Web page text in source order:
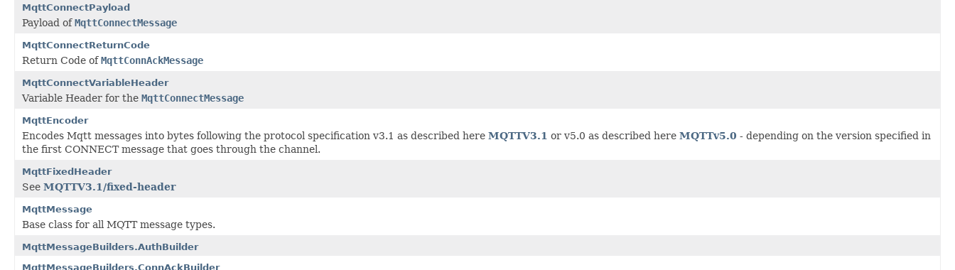
MqttConnectPayload
Payload ofMqttConnectMessage
MqttConnectReturnCode
Return Code ofMqttConnAckMessage
MqttConnectVariableHeader
Variable Header for the MqttConnectMessage
MqttEncoder
Encodes Mqtt messages into bytes following the protocol specification v3.1 as described here MQTTV3.1 or v5.0 as described here MQTTv5.0 - depending on the version specified in
the first CONNECT message that goes through the channel.
MqttFixedHeader
See MQTTV3.1/fixed-header
MqttMessage
Base class for all MQTT message types.
MqttMessageBuilders.AuthBuilder
MqttMessageBuilders.ConnAckBuilder